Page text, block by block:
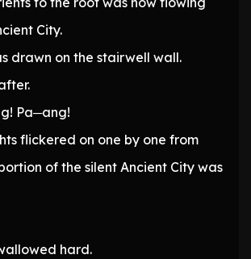
City.
drawn on the stairwell wall.
Pa─ang!
flickered on one by one from
of the silent Ancient City was
hard.